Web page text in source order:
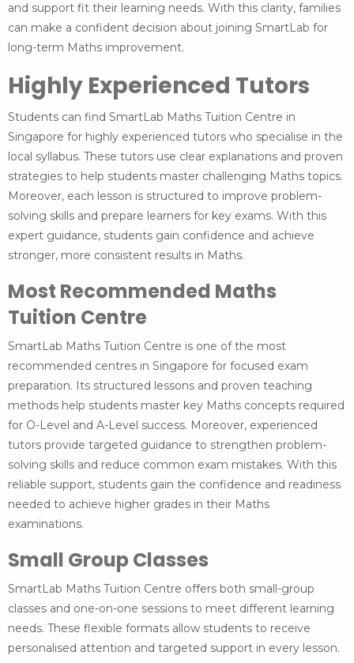
and support fit their learning needs. With this clarity, families
can make a confident decision about joining SmartLab for
long-term Maths improvement.
Highly Experienced Tutors
Students can find SmartLab Maths Tuition Centre in
Singapore for highly experienced tutors who specialise in the
local syllabus. These tutors use clear explanations and proven
strategies to help students master challenging Maths topics.
Moreover, each lesson is structured to improve problem-
solving skills and prepare learners for key exams. With this
expert guidance, students gain confidence and achieve
stronger, more consistent results in Maths.
Most Recommended Maths
Tuition Centre
SmartLab Maths Tuition Centre is one of the most
recommended centres in Singapore for focused exam
preparation. Its structured lessons and proven teaching
methods help students master key Maths concepts required
for O-Level and A-Level success. Moreover, experienced
tutors provide targeted guidance to strengthen problem-
solving skills and reduce common exam mistakes. With this
reliable support, students gain the confidence and readiness
needed to achieve higher grades in their Maths
examinations.
Small Group Classes
SmartLab Maths Tuition Centre offers both small-group
classes and one-on-one sessions to meet different learning
needs. These flexible formats allow students to receive
personalised attention and targeted support in every lesson.